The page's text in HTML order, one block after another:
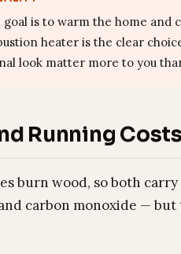
is to warm the home and
heater is the clear
look matter more to you
Running Costs
burn wood, so both
carbon monoxide —